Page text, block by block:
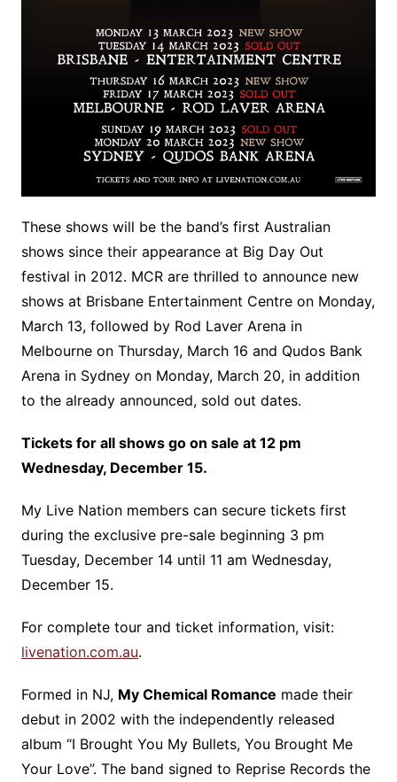
These shows will be the band’s first Australian
shows since their appearance at Big Day Out
festival in 2012. MCR are thrilled to announce new
shows at Brisbane Entertainment Centre on Monday,
March 13, followed by Rod Laver Arena in
Melbourne on Thursday, March 16 and Qudos Bank
Arena in Sydney on Monday, March 20, in addition
to the already announced, sold out dates.
Tickets for all shows go on sale at 12 pm
Wednesday, December 15.
My Live Nation members can secure tickets first
during the exclusive pre-sale beginning 3 pm
Tuesday, December 14 until 11 am Wednesday,
December 15.
For complete tour and ticket information, visit:
livenation.com.au.
Formed in NJ, My Chemical Romance made their
debut in 2002 with the independently released
album “I Brought You My Bullets, You Brought Me
Your Love”. The band signed to Reprise Records the